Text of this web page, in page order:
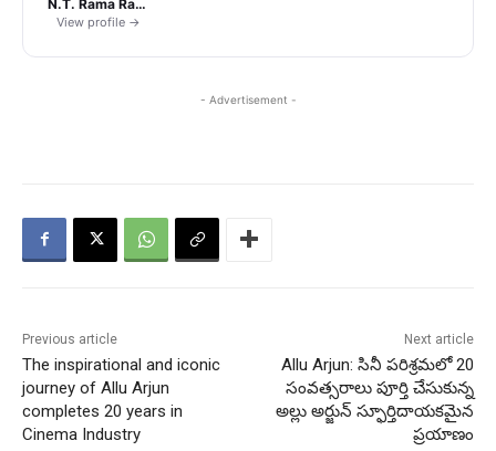
N.T. Rama Rao Jr.
View profile →
- Advertisement -
Previous article
The inspirational and iconic
journey of Allu Arjun
completes 20 years in
Cinema Industry
Next article
Allu Arjun: సినీ పరిశ్రమలో 20
సంవత్సరాలు పూర్తి చేసుకున్న
అల్లు అర్జున్ స్ఫూర్తిదాయకమైన
ప్రయాణం